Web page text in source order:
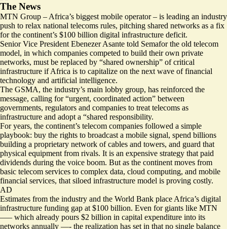
The News
MTN Group – Africa’s biggest mobile operator – is leading an industry
push to relax national telecoms rules, pitching shared networks as a fix
for the continent’s $100 billion digital infrastructure deficit.
Senior Vice President Ebenezer Asante told Semafor the old telecom
model, in which companies competed to build their own private
networks, must be replaced by “shared ownership” of critical
infrastructure if Africa is to capitalize on the next wave of financial
technology and artificial intelligence.
The GSMA, the industry’s main lobby group, has reinforced the
message, calling for “urgent, coordinated action” between
governments, regulators and companies to treat telecoms as
infrastructure and adopt a “shared responsibility.
For years, the continent’s telecom companies followed a simple
playbook: buy the rights to broadcast a mobile signal, spend billions
building a proprietary network of cables and towers, and guard that
physical equipment from rivals. It is an expensive strategy that paid
dividends during the voice boom. But as the continent moves from
basic telecom services to complex data, cloud computing, and mobile
financial services, that siloed infrastructure model is proving costly.
AD
Estimates from the industry and the World Bank place Africa’s digital
infrastructure funding gap at $100 billion. Even for giants like MTN
—– which already pours $2 billion in capital expenditure into its
networks annually —- the realization has set in that no single balance